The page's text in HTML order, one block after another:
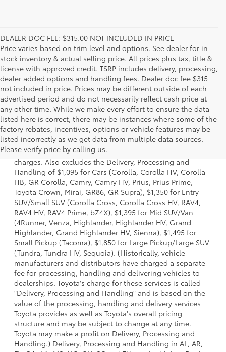
DEALER DOC FEE: $315.00 NOT INCLUDED IN PRICE
Price varies based on trim level and options. See dealer for in-
stock inventory & actual selling price. All prices plus tax, title &
license with approved credit. TSRP includes delivery, processing,
dealer added options and handling fees. Dealer doc fee $315
not included in price. Prices may be different outside of each
advertised period and do not necessarily reflect cash price at
any other time. While we make every effort to ensure the data
listed here is correct, there may be instances where some of the
factory rebates, incentives, options or vehicle features may be
listed incorrectly as we get data from multiple data sources.
Please verify price by calling us.
1 Starting MSRP is the lowest Base MSRP for the series of a
model and excludes manufacturer, distributor and dealer
options, taxes, title and license and dealer fees and
charges. Also excludes the Delivery, Processing and
Handling of $1,095 for Cars (Corolla, Corolla HV, Corolla
HB, GR Corolla, Camry, Camry HV, Prius, Prius Prime,
Toyota Crown, Mirai, GR86, GR Supra), $1,350 for Entry
SUV/Small SUV (Corolla Cross, Corolla Cross HV, RAV4,
RAV4 HV, RAV4 Prime, bZ4X), $1,395 for Mid SUV/Van
(4Runner, Venza, Highlander, Highlander HV, Grand
Highlander, Grand Highlander HV, Sienna), $1,495 for
Small Pickup (Tacoma), $1,850 for Large Pickup/Large SUV
(Tundra, Tundra HV, Sequoia). (Historically, vehicle
manufacturers and distributors have charged a separate
fee for processing, handling and delivering vehicles to
dealerships. Toyota's charge for these services is called
"Delivery, Processing and Handling" and is based on the
value of the processing, handling and delivery services
Toyota provides as well as Toyota's overall pricing
structure and may be subject to change at any time.
Toyota may make a profit on Delivery, Processing and
Handling.) Delivery, Processing and Handling in AL, AR,